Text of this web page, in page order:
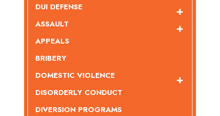
DUI DEFENSE
ASSAULT
APPEALS
BRIBERY
DOMESTIC VIOLENCE
DISORDERLY CONDUCT
DIVERSION PROGRAMS